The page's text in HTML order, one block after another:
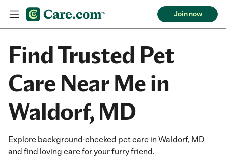
Join now
Find Trusted Pet
Care Near Me in
Waldorf, MD
Explore background-checked pet care in Waldorf, MD
and find loving care for your furry friend.